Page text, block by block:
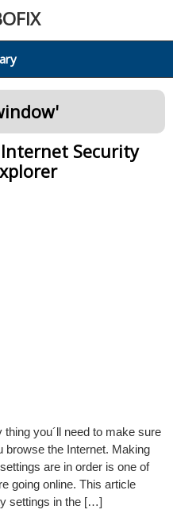
'
Security
you´ll need to make sure
browse the Internet. Making
are in order is one of
going online. This article
settings in the […]